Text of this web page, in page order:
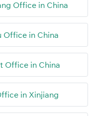
Office in China
Office in China
Office in China
in Xinjiang